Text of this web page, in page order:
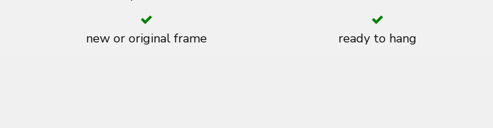
new or original frame ready to hang